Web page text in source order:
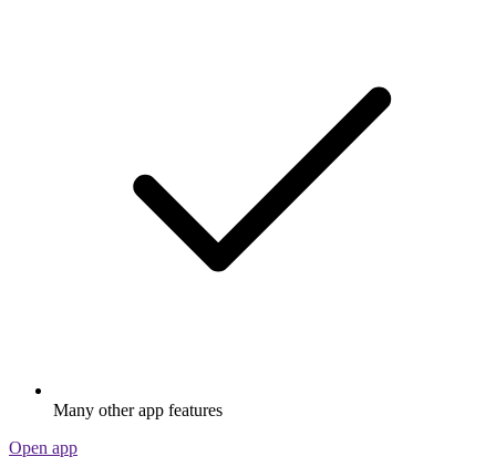
Many other app features
Open app